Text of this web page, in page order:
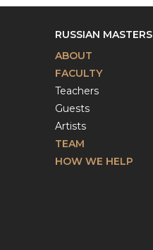
RUSSIAN MASTERS
ABOUT
FACULTY
Teachers
Guests
Artists
TEAM
HOW WE HELP